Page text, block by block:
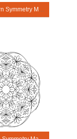
Bliss Pattern Symmetry Mandala Template